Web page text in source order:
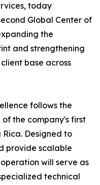
today
Global Center of
the
and strengthening
base across
follows the
the company's first
Designed to
provide scalable
will serve as
technical